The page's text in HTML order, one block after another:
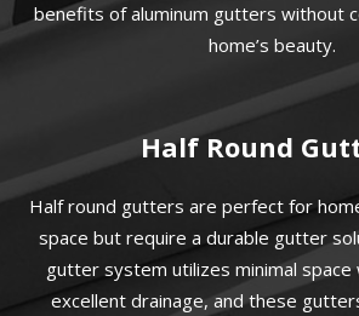
benefits of aluminum gutters without
home’s beauty.
Half Round
Half round gutters are perfect for
space but require a durable gutter
gutter system utilizes minimal space
excellent drainage, and these